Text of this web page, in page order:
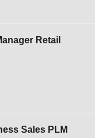
Retail
Sales PLM